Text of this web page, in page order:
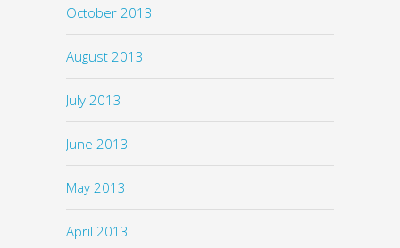
October 2013
August 2013
July 2013
June 2013
May 2013
April 2013